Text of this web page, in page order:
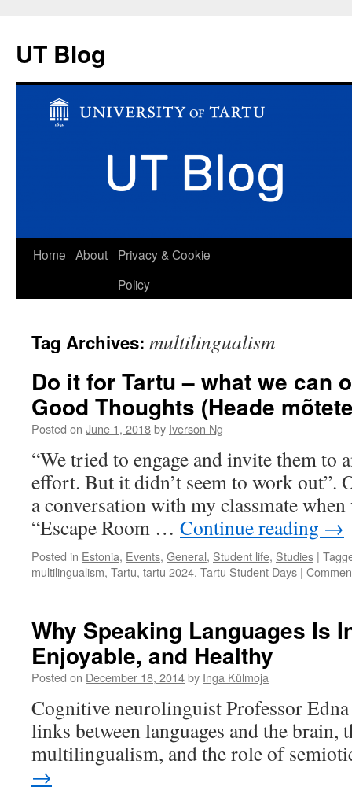
UT Blog
Skip
Home About
Privacy & Cookie
Policy
Tag Archives: multilingualism
Do it for Tartu – what we can
Good Thoughts (Heade
Posted on June 1, 2018by Iverson Ng
“We tried to engage and invite them to
effort. But it didn’t seem to work out”.
a conversation with my classmate when
“Escape Room … Continue reading →
Posted in Estonia, Events, General, Student life, Studies |
multilingualism, Tartu, tartu 2024, Tartu Student Days |
Why Speaking Languages Is
Enjoyable, and Healthy
Posted on December 18, 2014by Inga Külmoja
Cognitive neurolinguist Professor
links between languages and the brain,
multilingualism, and the role of
→